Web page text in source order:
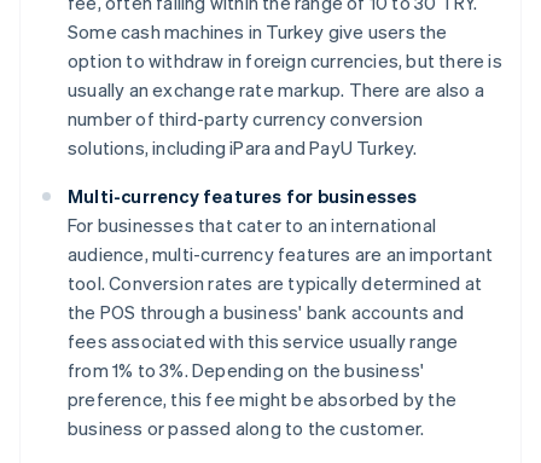
Some cash machines in Turkey give users the
option to withdraw in foreign currencies, but there is
usually an exchange rate markup. There are also a
number of third-party currency conversion
solutions, including iPara and PayU Turkey.
Multi-currency features for businesses
For businesses that cater to an international
audience, multi-currency features are an important
tool. Conversion rates are typically determined at
the POS through a business' bank accounts and
fees associated with this service usually range
from 1% to 3%. Depending on the business'
preference, this fee might be absorbed by the
business or passed along to the customer.